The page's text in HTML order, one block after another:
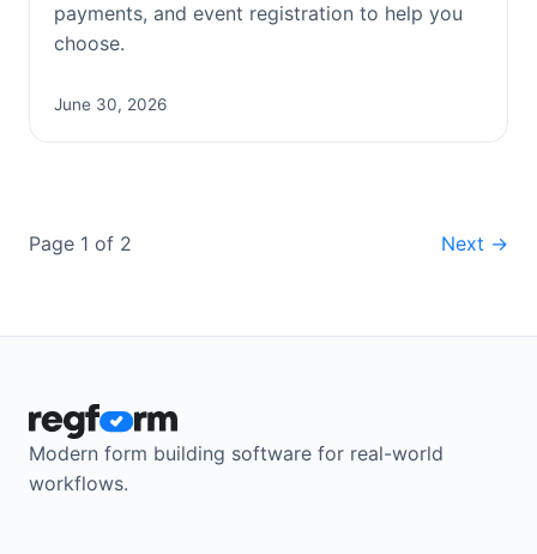
payments, and event registration to help you
choose.
June 30, 2026
Page 1 of 2 Next →
Modern form building software for real-world
workflows.